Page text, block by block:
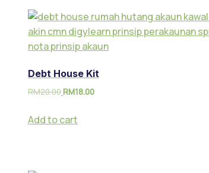
Debt House Kit
RM20.00RM18.00
Add to cart